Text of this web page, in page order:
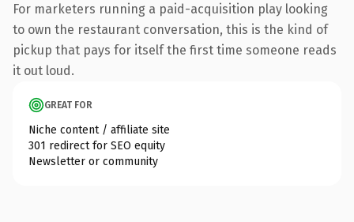
For marketers running a paid-acquisition play looking
to own the restaurant conversation, this is the kind of
pickup that pays for itself the first time someone reads
it out loud.
GREAT FOR
Niche content / affiliate site
301 redirect for SEO equity
Newsletter or community